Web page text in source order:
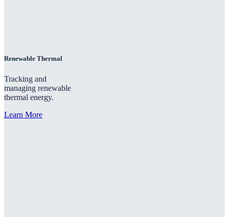
Renewable Thermal
Tracking and
managing renewable
thermal energy.
Learn More